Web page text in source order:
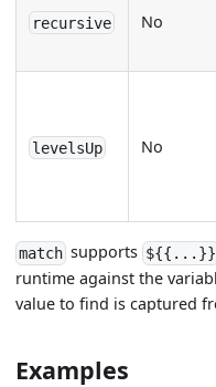
recursive No
levelsUp No
match supports ${{...}}
runtime against the
value to find is captured
Examples